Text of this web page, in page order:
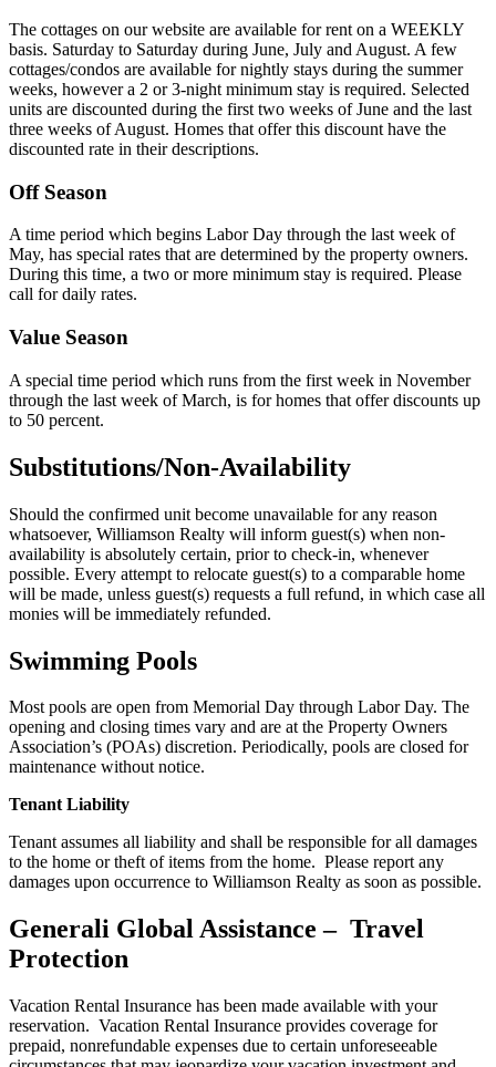
The cottages on our website are available for rent on a WEEKLY
basis. Saturday to Saturday during June, July and August. A few
cottages/condos are available for nightly stays during the summer
weeks, however a 2 or 3-night minimum stay is required. Selected
units are discounted during the first two weeks of June and the last
three weeks of August. Homes that offer this discount have the
discounted rate in their descriptions.
Off Season
A time period which begins Labor Day through the last week of
May, has special rates that are determined by the property owners.
During this time, a two or more minimum stay is required. Please
call for daily rates.
Value Season
A special time period which runs from the first week in November
through the last week of March, is for homes that offer discounts up
to 50 percent.
Substitutions/Non-Availability
Should the confirmed unit become unavailable for any reason
whatsoever, Williamson Realty will inform guest(s) when non-
availability is absolutely certain, prior to check-in, whenever
possible. Every attempt to relocate guest(s) to a comparable home
will be made, unless guest(s) requests a full refund, in which case all
monies will be immediately refunded.
Swimming Pools
Most pools are open from Memorial Day through Labor Day. The
opening and closing times vary and are at the Property Owners
Association’s (POAs) discretion. Periodically, pools are closed for
maintenance without notice.
Tenant Liability
Tenant assumes all liability and shall be responsible for all damages
to the home or theft of items from the home. Please report any
damages upon occurrence to Williamson Realty as soon as possible.
Generali Global Assistance – Travel
Protection
Vacation Rental Insurance has been made available with your
reservation. Vacation Rental Insurance provides coverage for
prepaid, nonrefundable expenses due to certain unforeseeable